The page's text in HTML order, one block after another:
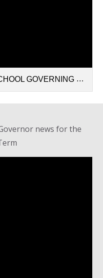
GOVERNING BODY.pdf
news for the